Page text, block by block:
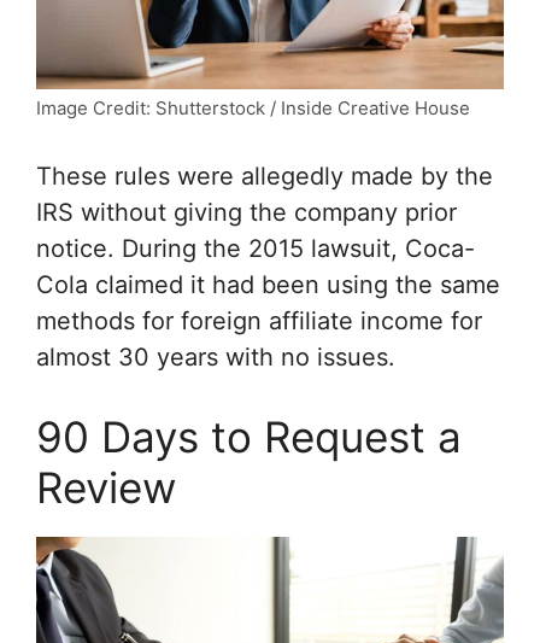
Image Credit: Shutterstock / Inside Creative House
These rules were allegedly made by the
IRS without giving the company prior
notice. During the 2015 lawsuit, Coca-
Cola claimed it had been using the same
methods for foreign affiliate income for
almost 30 years with no issues.
90 Days to Request a
Review